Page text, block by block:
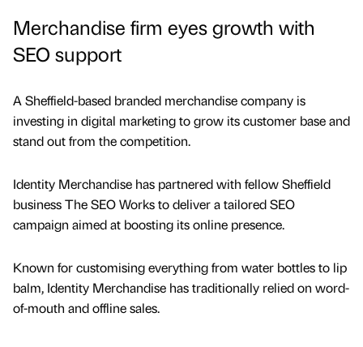
Merchandise firm eyes growth with
SEO support
A Sheffield-based branded merchandise company is
investing in digital marketing to grow its customer base and
stand out from the competition.
Identity Merchandise has partnered with fellow Sheffield
business The SEO Works to deliver a tailored SEO
campaign aimed at boosting its online presence.
Known for customising everything from water bottles to lip
balm, Identity Merchandise has traditionally relied on word-
of-mouth and offline sales.